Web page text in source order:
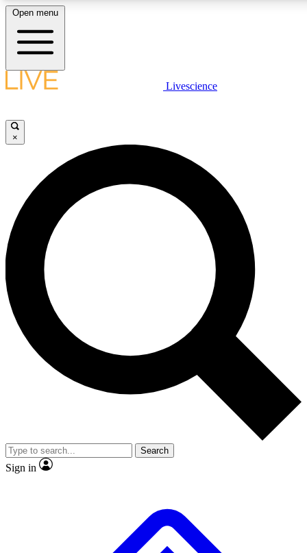
LIVE SCIENCE PLUS
JOIN FREE
LIVE SCIENCE PRO
Unlimited access to our exclusive features, expert analysis and in-depth
interviews, all ad-free
Exclusive, original
Member-only
JOIN LIVE SCIENCE PRO
Open menu
Livescience
×
Search
Sign in